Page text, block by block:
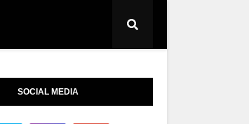
SOCIAL MEDIA